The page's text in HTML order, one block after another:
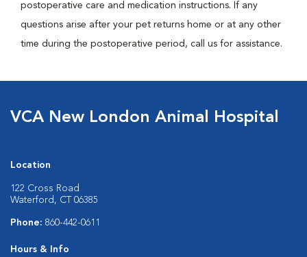
postoperative care and medication instructions. If any
questions arise after your pet returns home or at any other
time during the postoperative period, call us for assistance.
VCA New London Animal Hospital
Location
122 Cross Road
Waterford, CT 06385
Phone: 860-442-0611
Hours & Info